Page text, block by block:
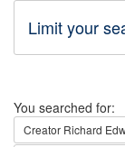
Limit your
Search
You searched for:
Creator Richard